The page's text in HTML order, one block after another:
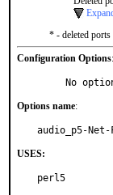
* - deleted
Configuration Options:
No
Options name:
audio_p5-Net-
USES:
perl5